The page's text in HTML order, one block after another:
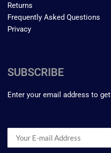
Returns
Frequently Asked Questions
Privacy
SUBSCRIBE
Enter your email address to get